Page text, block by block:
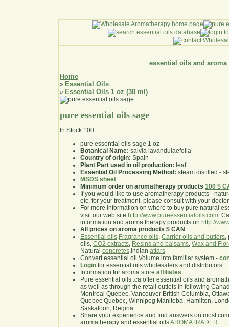
essential oils and aroma
Home
» Essential Oils
» Essential Oils 1 oz (30 ml)
pure essential oils sage
In Stock 100
pure essential oils sage 1 oz
Botanical Name: salvia lavandulaefolia
Country of origin: Spain
Plant Part used in oil production: leaf
Essential Oil Processing Method: steam distilled -
MSDS sheet
Minimum order on aromatherapy products 100 $
If you would like to use aromatherapy products -
etc. for your treatment, please consult with your
For more information on where to buy pure natural
visit our web site http://www.pureessentialoils.com.
information and aroma therapy products on http://
All prices on aroma products $ CAN .
Essential oils,Fragrance oils, Carrier oils and butters,
oils, CO2 extracts, Resins and balsams, Wax and
Natural concretes,Indian attars
Convert essential oil Volume into familiar system -
Login for essential oils wholesalers and distributors
Information for aroma store affiliates
Pure essential oils .ca offer essential oils and
as well as through the retail outlets in following
Montreal Quebec, Vancouver British Columbia,
Quebec Quebec, Winnipeg Manitoba, Hamilton,
Saskatoon, Regina
Share your experience and find answers on most
aromatherapy and essential oilsAROMATRADER